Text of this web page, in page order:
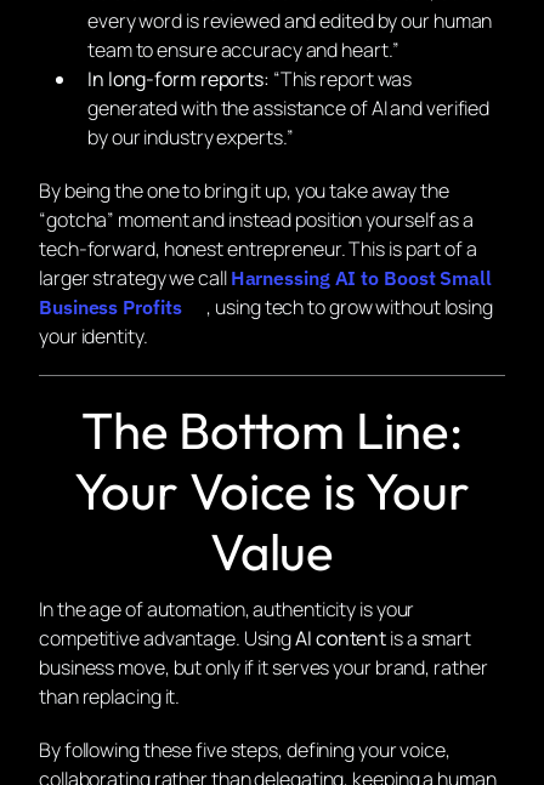
every word is reviewed and edited by our human
team to ensure accuracy and heart.”
In long-form reports: “This report was
generated with the assistance of AI and verified
by our industry experts.”
By being the one to bring it up, you take away the
“gotcha” moment and instead position yourself as a
tech-forward, honest entrepreneur. This is part of a
larger strategy we call Harnessing AI to Boost Small
Business Profits
, using tech to grow without losing
your identity.
The Bottom Line:
Your Voice is Your
Value
In the age of automation, authenticity is your
competitive advantage. UsingAI contentis a smart
business move, but only if it serves your brand, rather
than replacing it.
By following these five steps, defining your voice,
collaborating rather than delegating, keeping a human